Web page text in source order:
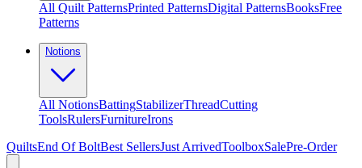
All Quilt PatternsPrinted PatternsDigital PatternsBooksFree
Patterns
Notions
All NotionsBattingStabilizerThreadCutting
ToolsRulersFurnitureIrons
QuiltsEnd Of BoltBest SellersJust ArrivedToolboxSalePre-Order